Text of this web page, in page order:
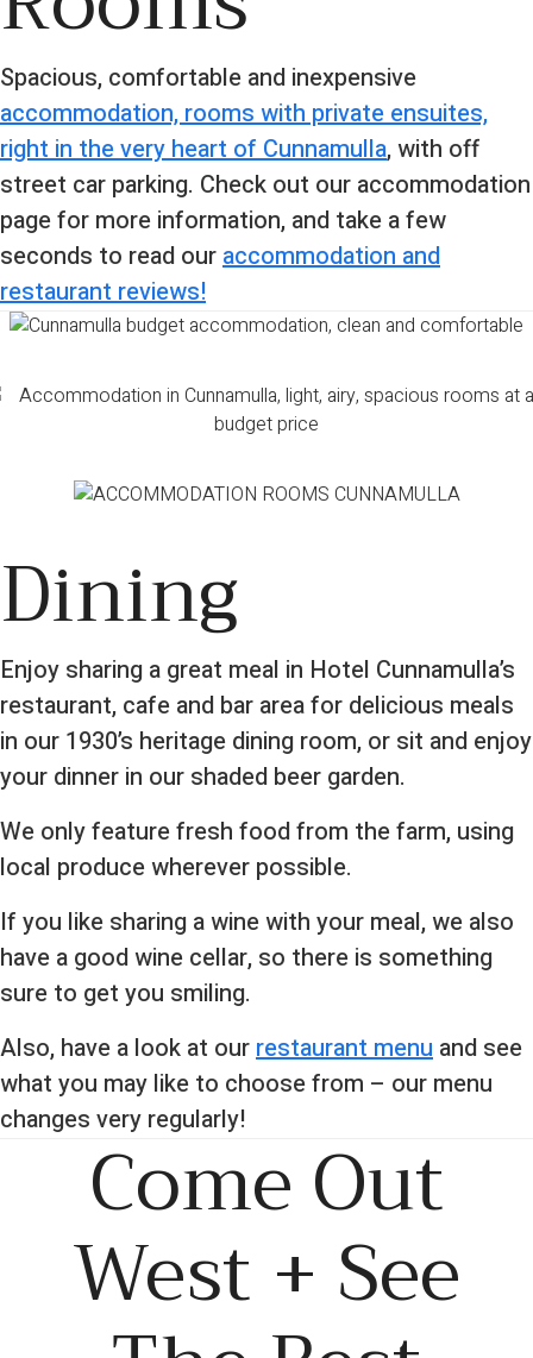
Spacious, comfortable and inexpensive
accommodation, rooms with private ensuites,
right in the very heart of Cunnamulla, with off
street car parking. Check out our accommodation
page for more information, and take a few
seconds to read ouraccommodation and
restaurant reviews!
Dining
Enjoy sharing a great meal in Hotel Cunnamulla’s
restaurant, cafe and bar area for delicious meals
in our 1930’s heritage dining room, or sit and enjoy
your dinner in our shaded beer garden.
We only feature fresh food from the farm, using
local produce wherever possible.
If you like sharing a wine with your meal, we also
have a good wine cellar, so there is something
sure to get you smiling.
Also, have a look at ourrestaurant menu and see
what you may like to choose from – our menu
changes very regularly!
Come Out
West + See